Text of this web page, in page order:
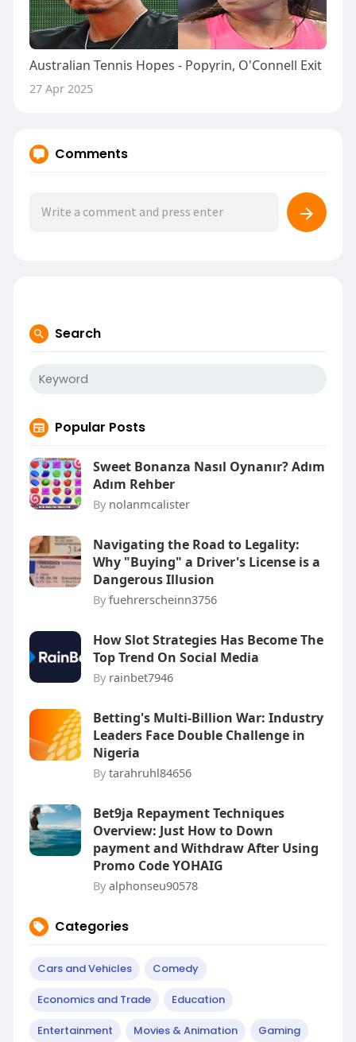
Australian Tennis Hopes - Popyrin, O'Connell Exit
27 Apr 2025
Comments
Search
Popular Posts
Sweet Bonanza Nasıl Oynanır? Adım
Adım Rehber
By nolanmcalister
Navigating the Road to Legality:
Why "Buying" a Driver's License is a
Dangerous Illusion
By fuehrerscheinn3756
How Slot Strategies Has Become The
Top Trend On Social Media
By rainbet7946
Betting's Multi-Billion War: Industry
Leaders Face Double Challenge in
Nigeria
By tarahruhl84656
Bet9ja Repayment Techniques
Overview: Just How to Down
payment and Withdraw After Using
Promo Code YOHAIG
By alphonseu90578
Categories
Cars and Vehicles Comedy
Economics and Trade Education
Entertainment Movies & Animation Gaming